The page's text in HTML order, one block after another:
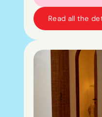
Read all the